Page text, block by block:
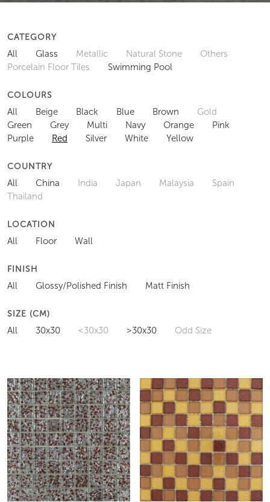
CATEGORY
All Glass Metallic Natural Stone
Others
Porcelain Floor Tiles
Swimming Pool
COLOURS
All Beige Black Blue Brown
Gold
Green
Grey Multi Navy Orange
Pink
Purple
Red Silver White Yellow
COUNTRY
All China India Japan Malaysia
Spain
Thailand
LOCATION
All Floor Wall
FINISH
All Glossy/Polished Finish Matt Finish
SIZE (CM)
All 30x30 <30x30 >30x30 Odd Size